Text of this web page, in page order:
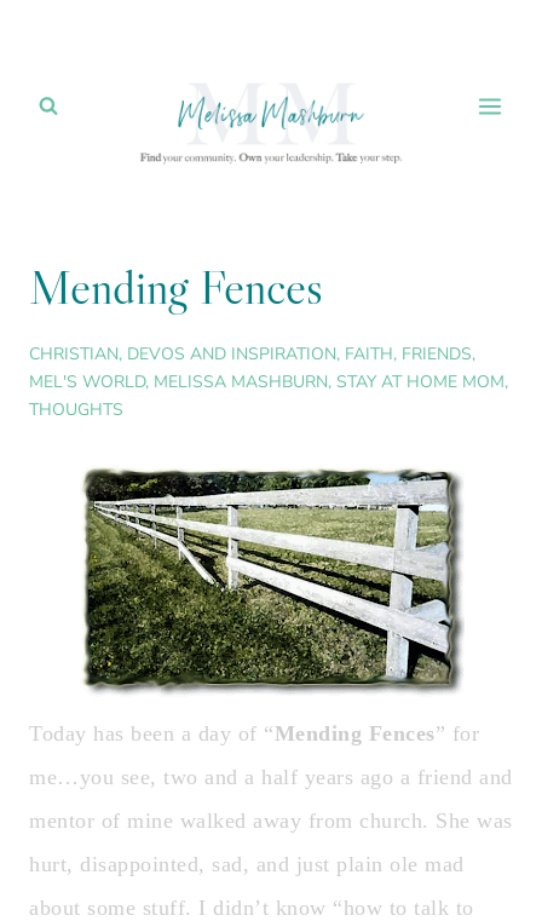
content
Mending Fences
CHRISTIAN, DEVOS AND INSPIRATION, FAITH, FRIENDS,
MEL'S WORLD, MELISSA MASHBURN, STAY AT HOME MOM,
THOUGHTS
Today has been a day of “Mending Fences” for
me…you see, two and a half years ago a friend and
mentor of mine walked away from church. She was
hurt, disappointed, sad, and just plain ole mad
about some stuff. I didn’t know “how to talk to